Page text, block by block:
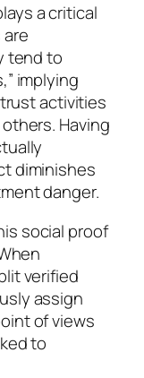
a critical
tend to
implying
activities
Having
diminishes
danger.
social proof
verified
assign
of views
to